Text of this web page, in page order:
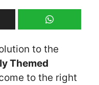
to the
Themed
to the right